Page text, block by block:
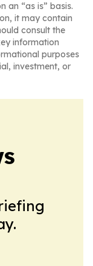
an “as is” basis.
it may contain
consult the
information
purposes
investment, or